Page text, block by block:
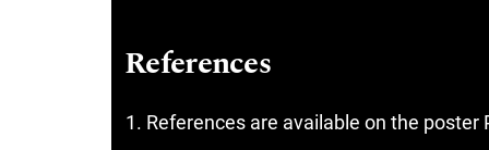
References
References are available on the poster